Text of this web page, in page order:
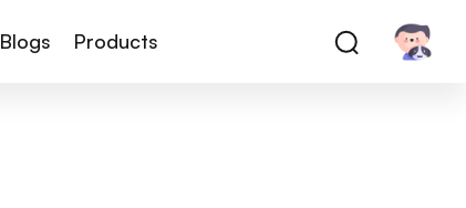
Blogs Products